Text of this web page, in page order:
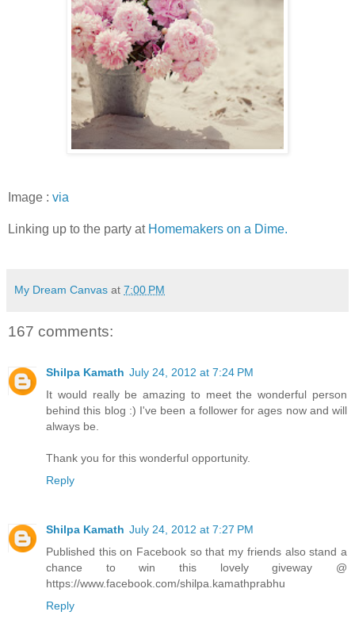
Image : via
Linking up to the party at Homemakers on a Dime.
My Dream Canvas at 7:00 PM
167 comments:
Shilpa Kamath July 24, 2012 at 7:24 PM
It would really be amazing to meet the wonderful person
behind this blog :) I've been a follower for ages now and will
always be.
Thank you for this wonderful opportunity.
Reply
Shilpa Kamath July 24, 2012 at 7:27 PM
Published this on Facebook so that my friends also stand a
chance to win this lovely giveway @
https://www.facebook.com/shilpa.kamathprabhu
Reply